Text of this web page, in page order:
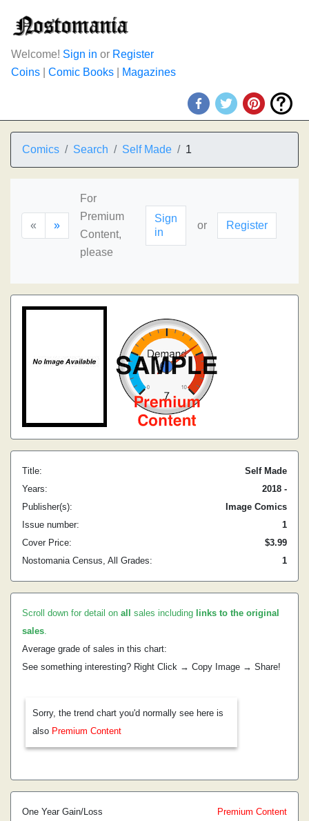
Welcome! Sign in or Register
Coins
Comic Books Magazines
Comics Search Self Made 1
« »
For
Premium
Content,
please
Sign
in
or Register
Title:
Self Made
Years:
2018 -
Publisher(s):
Image Comics
Issue number:
1
Cover Price:
$3.99
Nostomania Census, All Grades:
1
Scroll down for detail on all sales including links to the original
sales.
Average grade of sales in this chart:
See something interesting? Right Click → Copy Image → Share!
Sorry, the trend chart you'd normally see here is
also Premium Content
One Year Gain/Loss
Premium Content